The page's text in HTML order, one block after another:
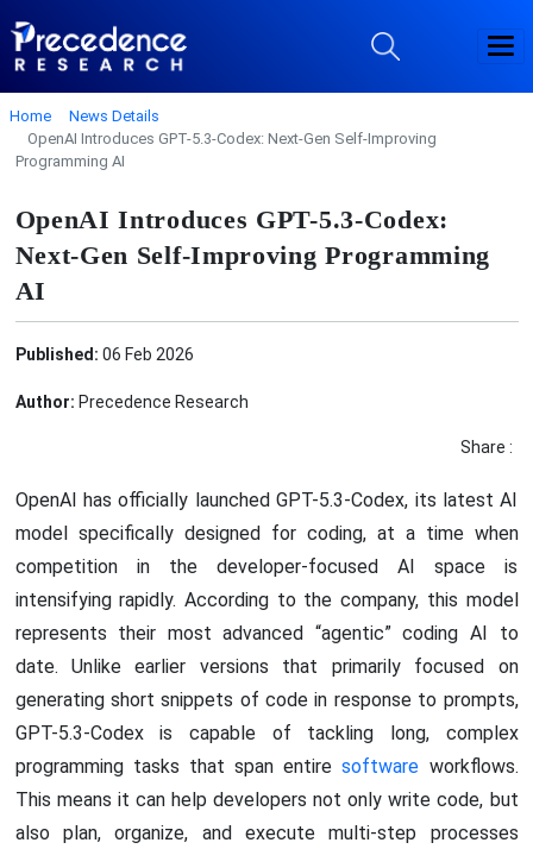
Home
News Details
OpenAI Introduces GPT-5.3-Codex: Next-Gen Self-Improving
Programming AI
OpenAI Introduces GPT-5.3-Codex:
Next-Gen Self-Improving Programming
AI
Published: 06 Feb 2026
Author: Precedence Research
Share :
OpenAI has officially launched GPT-5.3-Codex, its latest AI
model specifically designed for coding, at a time when
competition in the developer-focused AI space is
intensifying rapidly. According to the company, this model
represents their most advanced “agentic” coding AI to
date. Unlike earlier versions that primarily focused on
generating short snippets of code in response to prompts,
GPT-5.3-Codex is capable of tackling long, complex
programming tasks that span entiresoftware workflows.
This means it can help developers not only write code, but
also plan, organize, and execute multi-step processes